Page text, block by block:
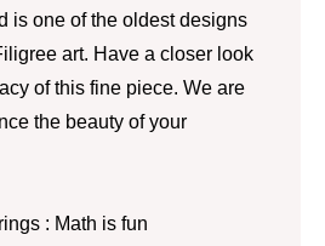
is one of the oldest designs
art. Have a closer look
of this fine piece. We are
the beauty of your
: Math is fun